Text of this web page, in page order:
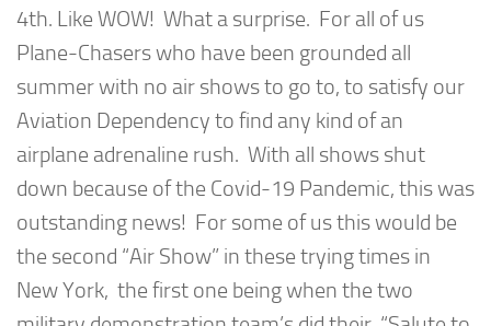
4th. Like WOW! What a surprise. For all of us
Plane-Chasers who have been grounded all
summer with no air shows to go to, to satisfy our
Aviation Dependency to find any kind of an
airplane adrenaline rush. With all shows shut
down because of the Covid-19 Pandemic, this was
outstanding news! For some of us this would be
the second “Air Show” in these trying times in
New York, the first one being when the two